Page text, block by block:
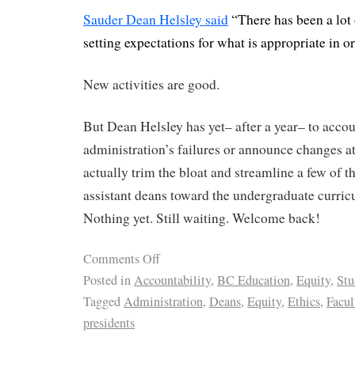
Sauder Dean Helsley said“There has been a
setting expectations for what is appropriate in
New activities are good.
But Dean Helsley has yet– after a year– to
administration’s failures or announce changes
actually trim the bloat and streamline a few of
assistant deans toward the undergraduate
Nothing yet. Still waiting. Welcome back!
Comments Off
Posted inAccountability, BC Education, Equity,
TaggedAdministration, Deans, Equity, Ethics,
presidents